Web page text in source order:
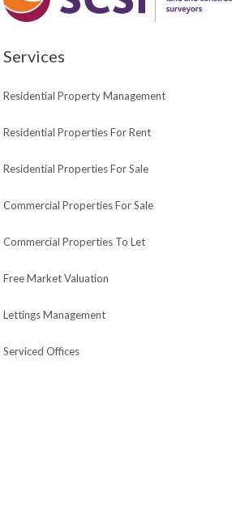
Services
Residential Property Management
Residential Properties For Rent
Residential Properties For Sale
Commercial Properties For Sale
Commercial Properties To Let
Free Market Valuation
Lettings Management
Serviced Offices